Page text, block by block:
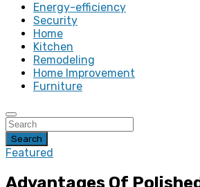
Energy-efficiency
Security
Home
Kitchen
Remodeling
Home Improvement
Furniture
Search
Featured
Advantages Of